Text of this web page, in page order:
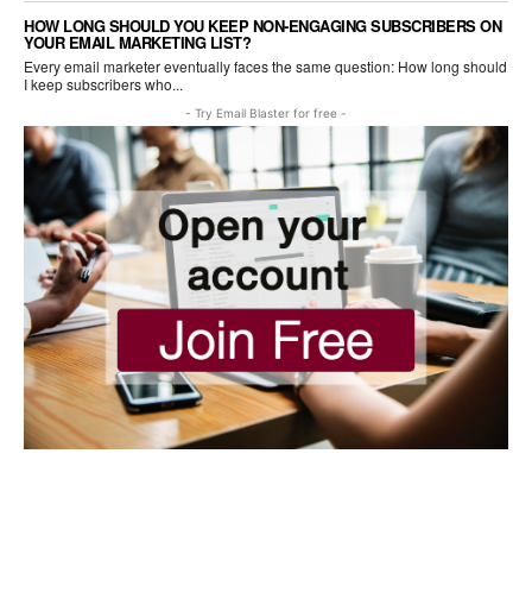
HOW LONG SHOULD YOU KEEP NON-ENGAGING SUBSCRIBERS ON
YOUR EMAIL MARKETING LIST?
Every email marketer eventually faces the same question: How long should
I keep subscribers who...
- Try Email Blaster for free -